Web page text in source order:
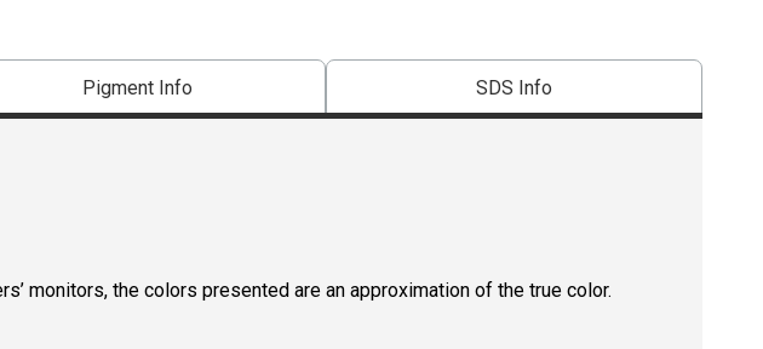
Pigment Info SDS Info
monitors, the colors presented are an approximation of the true color.